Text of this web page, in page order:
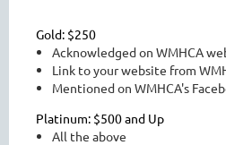
Gold: $250
Acknowledged on WMHCA
Link to your website from
Mentioned on WMHCA's
Platinum: $500 and Up
All the above